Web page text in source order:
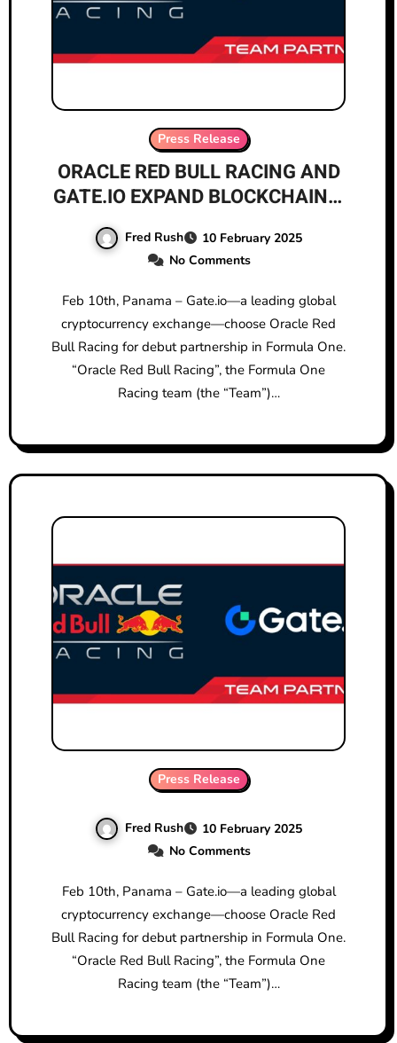
Press Release
ORACLE RED BULL RACING AND
GATE.IO EXPAND BLOCKCHAIN’S
GLOBAL REACH WITH
ANNOUNCEMENT OF MULTI-
YEAR PARTNERSHIP
Fred Rush
10 February 2025
No Comments
Feb 10th, Panama – Gate.io—a leading global
cryptocurrency exchange—choose Oracle Red
Bull Racing for debut partnership in Formula One.
“Oracle Red Bull Racing”, the Formula One
Racing team (the “Team”)…
Press Release
Fred Rush
10 February 2025
No Comments
Feb 10th, Panama – Gate.io—a leading global
cryptocurrency exchange—choose Oracle Red
Bull Racing for debut partnership in Formula One.
“Oracle Red Bull Racing”, the Formula One
Racing team (the “Team”)…